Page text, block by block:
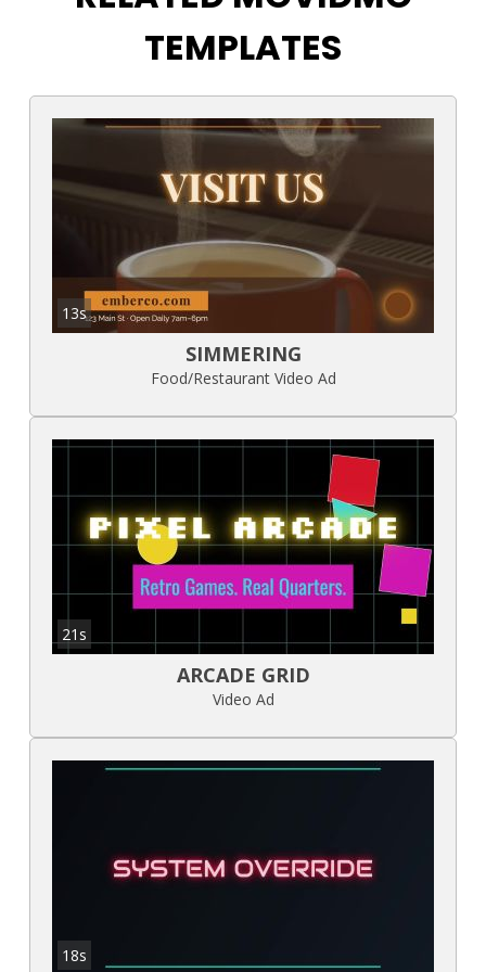
TEMPLATES
13s
SIMMERING
Food/Restaurant Video Ad
21s
ARCADE GRID
Video Ad
18s